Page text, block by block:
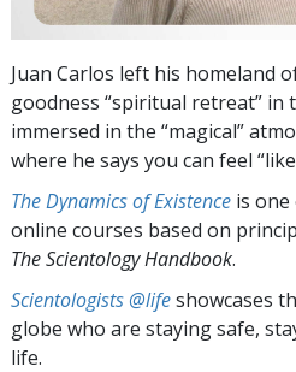
Juan Carlos left his homeland
goodness “spiritual retreat” in
immersed in the “magical”
where he says you can feel
The Dynamics of Existence is
online courses based on
The Scientology Handbook.
Scientologists @lifeshowcases
globe who are staying safe,
life.